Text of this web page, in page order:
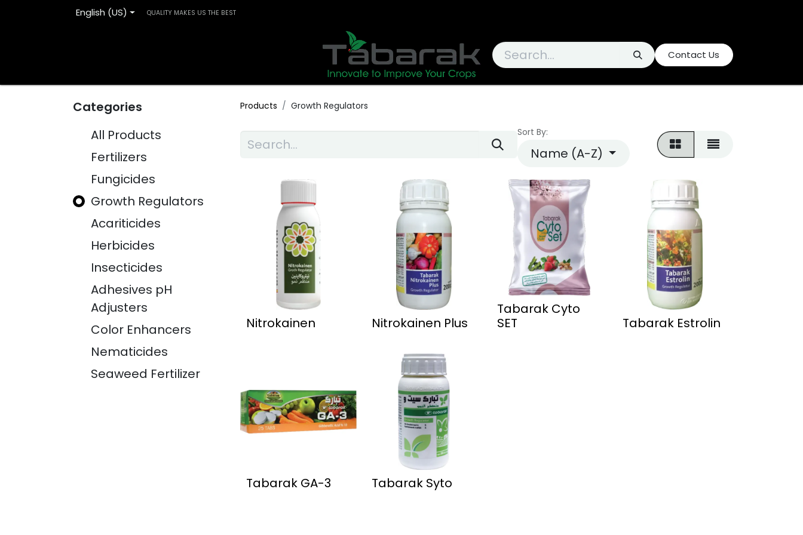
English (US) QUALITY MAKES US THE BEST
Contact Us
Categories
All Products
Fertilizers
Fungicides
Growth Regulators
Acariticides
Herbicides
Insecticides
Adhesives pH
Adjusters
Color Enhancers
Nematicides
Seaweed Fertilizer
Products Growth Regulators
Sort By:
Name (A-Z)
Nitrokainen Nitrokainen Plus
Tabarak Cyto
SET
Tabarak Estrolin
Tabarak GA-3 Tabarak Syto